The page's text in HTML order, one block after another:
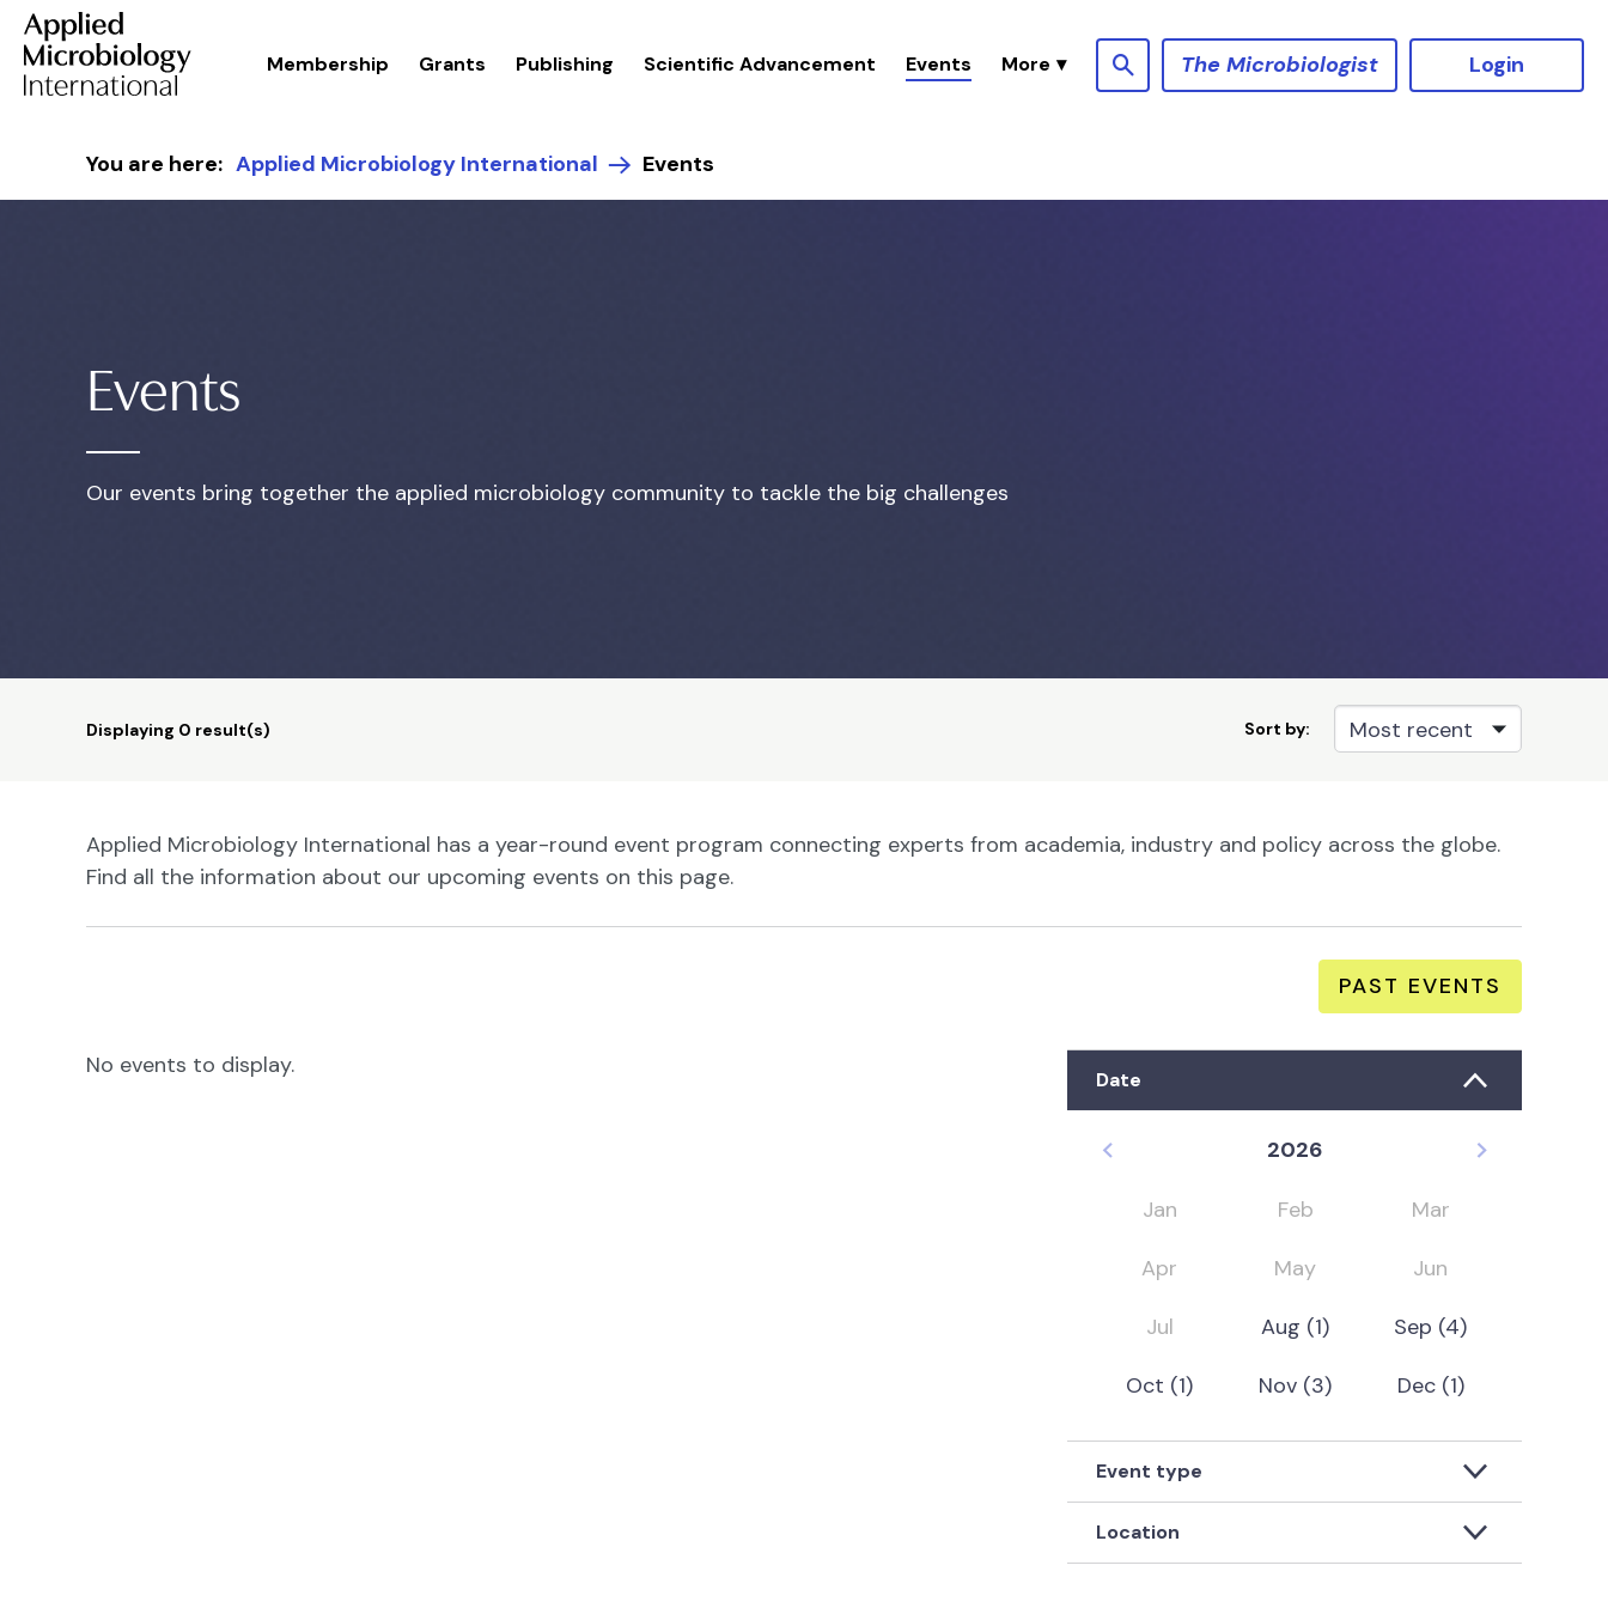
Skip to content
Membership Grants Publishing Scientific Advancement Events The Microbiologist Login
You are here: Applied Microbiology International Events
Events
Our events bring together the applied microbiology community to tackle the big challenges
Displaying 0 result(s) Sort by:
Applied Microbiology International has a year-round event program connecting experts from academia, industry and policy across the globe.
Find all the information about our upcoming events on this page.
PAST EVENTS
Date
2026
Jan Feb Mar
Apr May Jun
Jul Aug (1) Sep (4)
Oct (1) Nov (3) Dec (1)
Event type
Location
No events to display.